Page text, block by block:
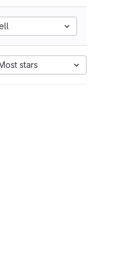
stars